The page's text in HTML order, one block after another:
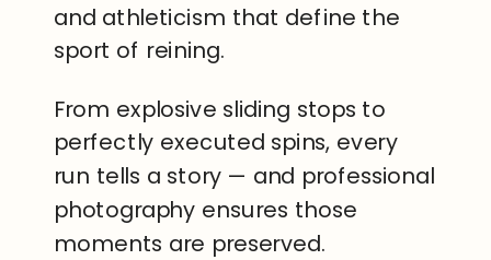
and athleticism that define the
sport of reining.
From explosive sliding stops to
perfectly executed spins, every
run tells a story — and professional
photography ensures those
moments are preserved.